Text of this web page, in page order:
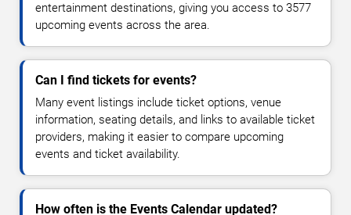
entertainment destinations, giving you access to 3577
upcoming events across the area.
Can I find tickets for events?
Many event listings include ticket options, venue
information, seating details, and links to available ticket
providers, making it easier to compare upcoming
events and ticket availability.
How often is the Events Calendar updated?